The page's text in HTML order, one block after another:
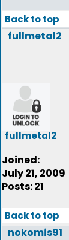
Back to top
fullmetal2
fullmetal2
Joined:
July 21, 2009
Posts: 21
Back to top
nokomis91